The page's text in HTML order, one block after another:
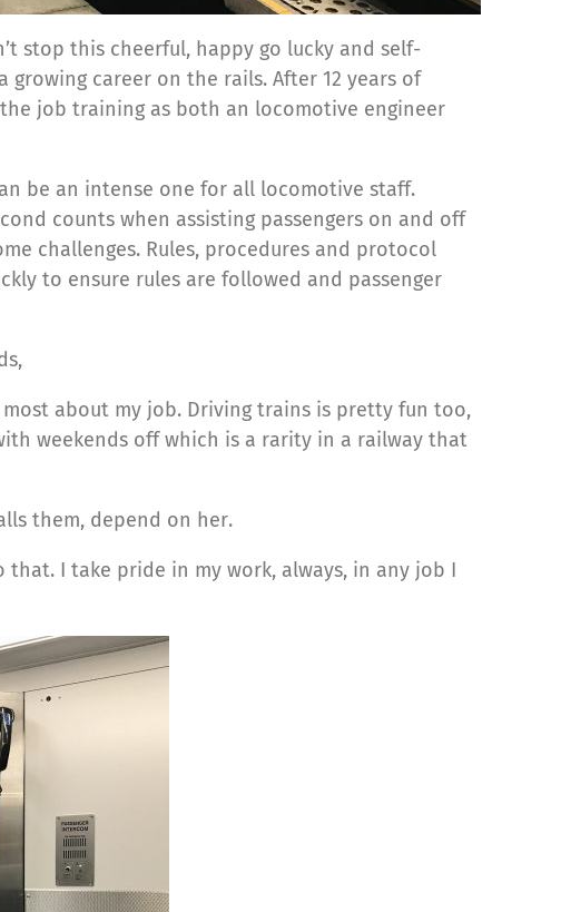
stop this cheerful, happy go lucky and self-
career on the rails. After 12 years of
the job training as both an locomotive engineer
be an intense one for all locomotive staff.
counts when assisting passengers on and off
challenges. Rules, procedures and protocol
to ensure rules are followed and passenger
about my job. Driving trains is pretty fun too,
weekends off which is a rarity in a railway that
them, depend on her.
I take pride in my work, always, in any job I